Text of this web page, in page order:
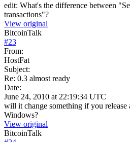
edit: What's the difference between
transactions"?
View original
BitcoinTalk
#23
From:
HostFat
Subject:
Re: 0.3 almost ready
Date:
June 24, 2010 at 22:19:34 UTC
will it change something if you
Windows?
View original
BitcoinTalk